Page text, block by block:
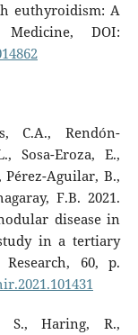
euthyroidism: A
DOI:
C.A., Rendón-
Sosa-Eroza, E.,
Pérez-Aguilar, B.,
F.B. 2021.
disease in
in a tertiary
60, p.
S., Haring, R.,